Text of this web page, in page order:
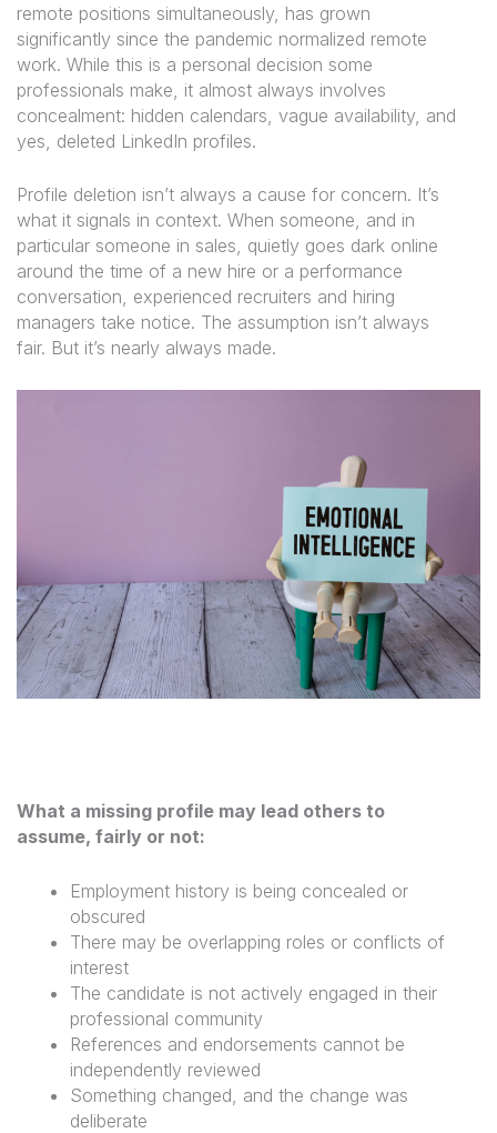
remote positions simultaneously, has grown
significantly since the pandemic normalized remote
work. While this is a personal decision some
professionals make, it almost always involves
concealment: hidden calendars, vague availability, and
yes, deleted LinkedIn profiles.
Profile deletion isn’t always a cause for concern. It’s
what it signals in context. When someone, and in
particular someone in sales, quietly goes dark online
around the time of a new hire or a performance
conversation, experienced recruiters and hiring
managers take notice. The assumption isn’t always
fair. But it’s nearly always made.
What a missing profile may lead others to
assume, fairly or not:
Employment history is being concealed or
obscured
There may be overlapping roles or conflicts of
interest
The candidate is not actively engaged in their
professional community
References and endorsements cannot be
independently reviewed
Something changed, and the change was
deliberate